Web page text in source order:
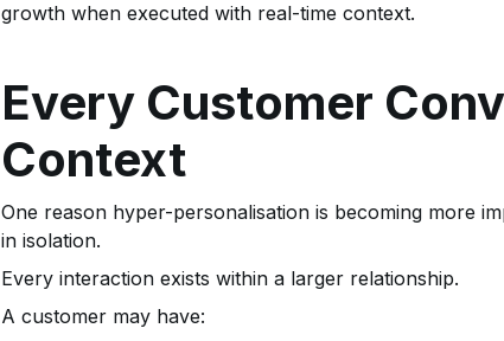
growth when executed with real-time context.
Every Customer
Context
One reason hyper-personalisation is becoming more
in isolation.
Every interaction exists within a larger relationship.
A customer may have: